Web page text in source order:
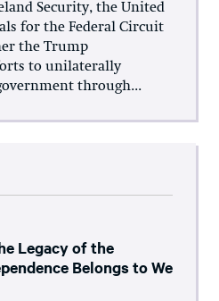
Security, the United
for the Federal Circuit
the Trump
to unilaterally
through...
Legacy of the
Belongs to We